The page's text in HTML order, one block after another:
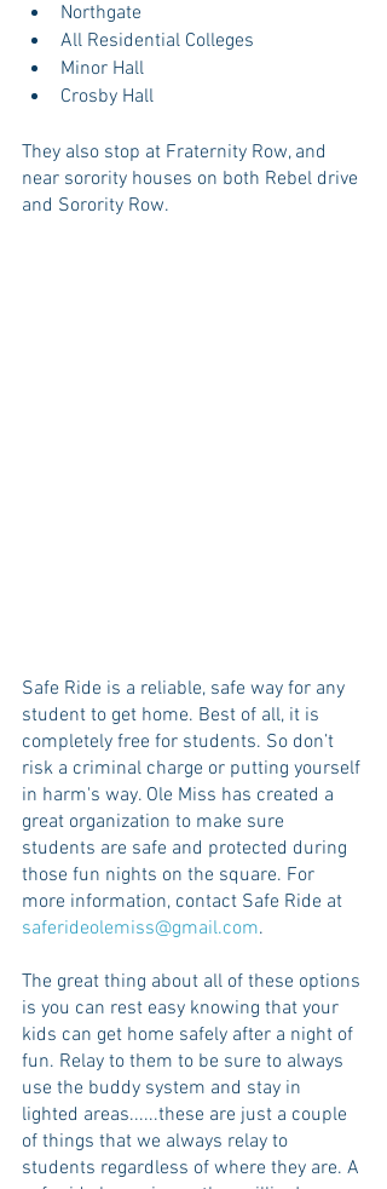
Northgate
All Residential Colleges
Minor Hall
Crosby Hall
They also stop at Fraternity Row, and
near sorority houses on both Rebel drive
and Sorority Row.
Safe Ride is a reliable, safe way for any
student to get home. Best of all, it is
completely free for students. So don’t
risk a criminal charge or putting yourself
in harm's way. Ole Miss has created a
great organization to make sure
students are safe and protected during
those fun nights on the square. For
more information, contact Safe Ride at
saferideolemiss@gmail.com.
The great thing about all of these options
is you can rest easy knowing that your
kids can get home safely after a night of
fun. Relay to them to be sure to always
use the buddy system and stay in
lighted areas......these are just a couple
of things that we always relay to
students regardless of where they are. A